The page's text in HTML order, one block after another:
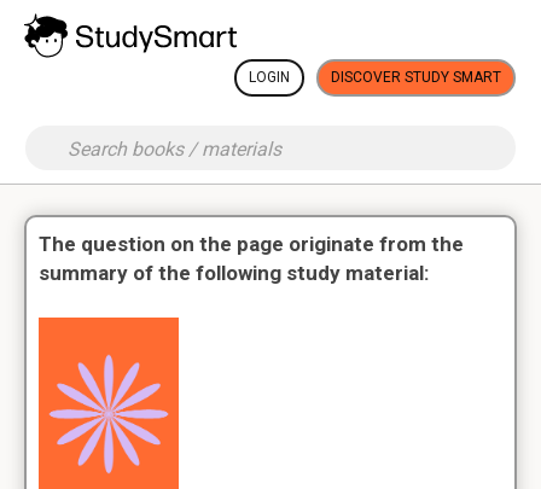
LOGIN DISCOVER STUDY SMART
The question on the page originate from the
summary of the following study material: